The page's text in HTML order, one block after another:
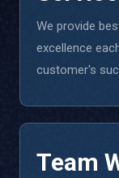
We provide
excellence
customer's
Team